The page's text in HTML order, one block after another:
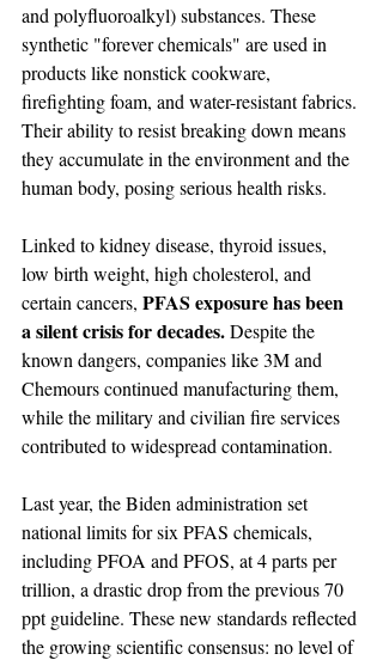
and polyfluoroalkyl) substances. These
synthetic "forever chemicals" are used in
products like nonstick cookware,
firefighting foam, and water-resistant fabrics.
Their ability to resist breaking down means
they accumulate in the environment and the
human body, posing serious health risks.
Linked to kidney disease, thyroid issues,
low birth weight, high cholesterol, and
certain cancers, PFAS exposure has been
a silent crisis for decades. Despite the
known dangers, companies like 3M and
Chemours continued manufacturing them,
while the military and civilian fire services
contributed to widespread contamination.
Last year, the Biden administration set
national limits for six PFAS chemicals,
including PFOA and PFOS, at 4 parts per
trillion, a drastic drop from the previous 70
ppt guideline. These new standards reflected
the growing scientific consensus: no level of